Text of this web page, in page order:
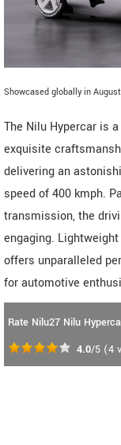
Showcased globally in
The Nilu Hypercar is
exquisite
delivering an
speed of 400 kmph.
transmission, the
engaging.
offers unparalleled
for automotive
Rate Nilu27 Nilu
4.0/5 (4